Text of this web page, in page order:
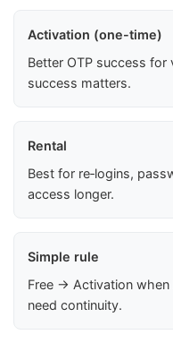
Activation (one-time)
Better OTP success
success matters.
Rental
Best for re‑logins,
access longer.
Simple rule
Free → Activation
need continuity.